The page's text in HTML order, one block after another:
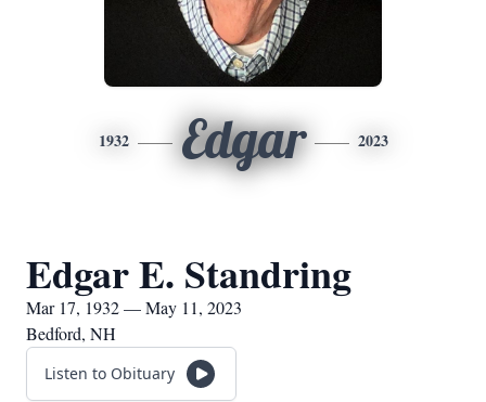
1932 Edgar 2023
Edgar E. Standring
Mar 17, 1932 — May 11, 2023
Bedford, NH
Listen to Obituary